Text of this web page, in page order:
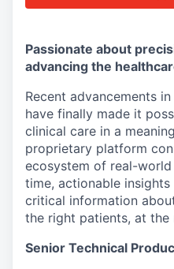
Passionate about
advancing the
Recent advancements
have finally made it
clinical care in a
proprietary platform
ecosystem of real-
time, actionable
critical information
the right patients, at the
Senior Technical